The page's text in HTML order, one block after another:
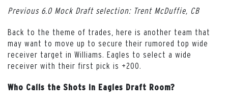
Previous 6.0 Mock Draft selection: Trent McDuffie, CB
Back to the theme of trades, here is another team that
may want to move up to secure their rumored top wide
receiver target in Williams. Eagles to select a wide
receiver with their first pick is +200.
Who Calls the Shots in Eagles Draft Room?